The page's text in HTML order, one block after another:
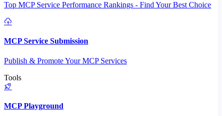
Top MCP Service Performance Rankings - Find Your Best Choice
MCP Service Submission
Publish & Promote Your MCP Services
Tools
MCP Playground